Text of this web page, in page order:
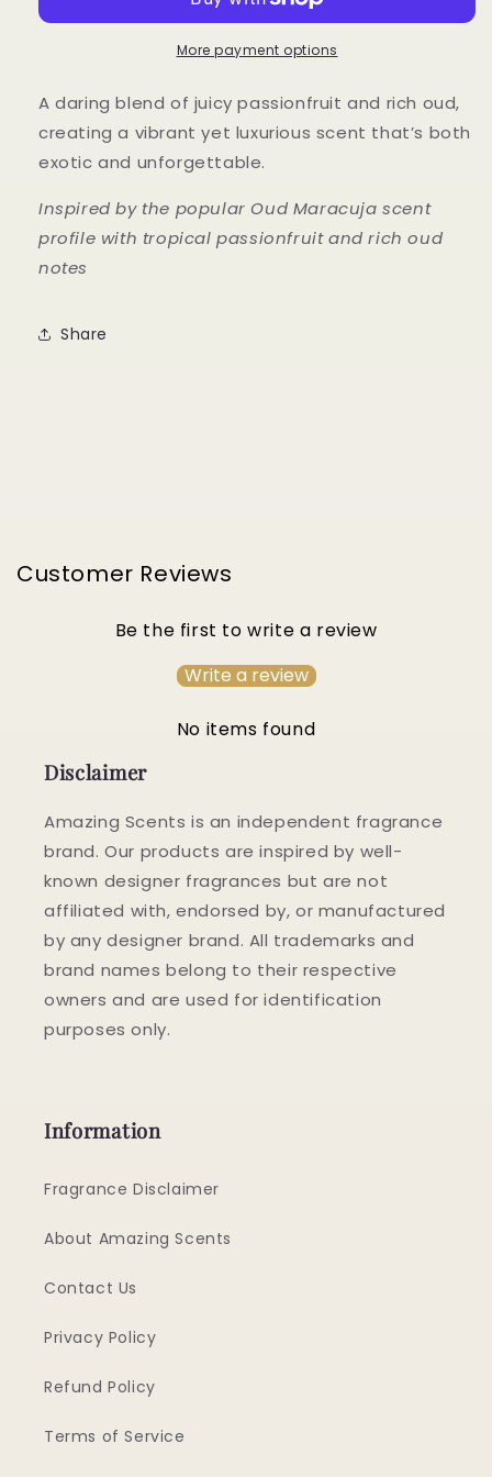
Passionfruit
More payment options
A daring blend of juicy passionfruit and rich oud,
creating a vibrant yet luxurious scent that’s both
exotic and unforgettable.
Inspired by the popular Oud Maracuja scent
profile with tropical passionfruit and rich oud
notes
Share
Customer Reviews
Be the first to write a review
Write a review
No items found
Disclaimer
Amazing Scents is an independent fragrance
brand. Our products are inspired by well-
known designer fragrances but are not
affiliated with, endorsed by, or manufactured
by any designer brand. All trademarks and
brand names belong to their respective
owners and are used for identification
purposes only.
Information
Fragrance Disclaimer
About Amazing Scents
Contact Us
Privacy Policy
Refund Policy
Terms of Service